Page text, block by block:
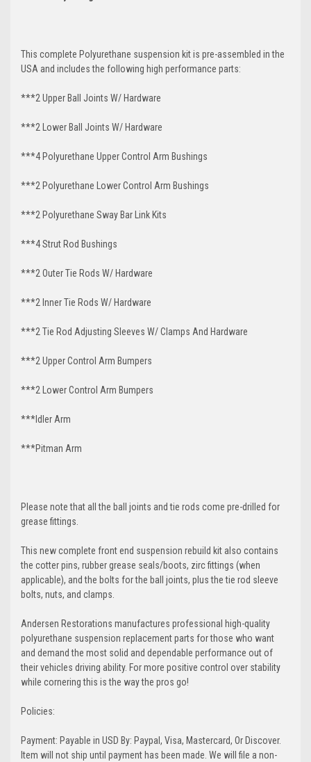
This complete Polyurethane suspension kit is pre-assembled in the
USA and includes the following high performance parts:
***2 Upper Ball Joints W/ Hardware
***2 Lower Ball Joints W/ Hardware
***4 Polyurethane Upper Control Arm Bushings
***2 Polyurethane Lower Control Arm Bushings
***2 Polyurethane Sway Bar Link Kits
***4 Strut Rod Bushings
***2 Outer Tie Rods W/ Hardware
***2 Inner Tie Rods W/ Hardware
***2 Tie Rod Adjusting Sleeves W/ Clamps And Hardware
***2 Upper Control Arm Bumpers
***2 Lower Control Arm Bumpers
***Idler Arm
***Pitman Arm
Please note that all the ball joints and tie rods come pre-drilled for
grease fittings.
This new complete front end suspension rebuild kit also contains
the cotter pins, rubber grease seals/boots, zirc fittings (when
applicable), and the bolts for the ball joints, plus the tie rod sleeve
bolts, nuts, and clamps.
Andersen Restorations manufactures professional high-quality
polyurethane suspension replacement parts for those who want
and demand the most solid and dependable performance out of
their vehicles driving ability. For more positive control over stability
while cornering this is the way the pros go!
Policies:
Payment: Payable in USD By: Paypal, Visa, Mastercard, Or Discover.
Item will not ship until payment has been made. We will file a non-